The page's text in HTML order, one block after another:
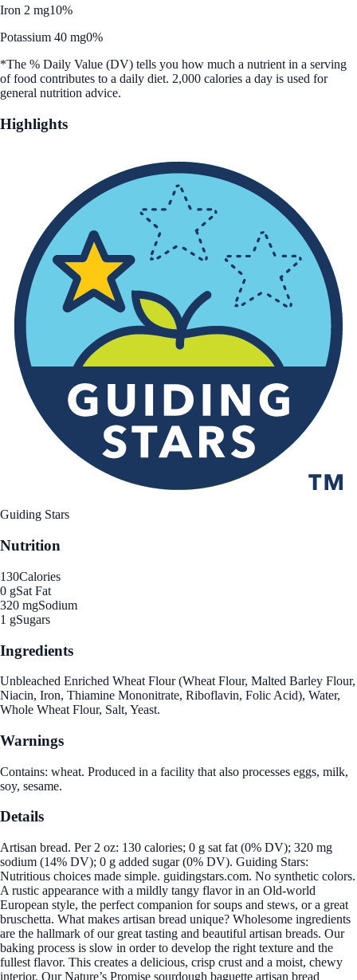
Iron 2 mg10%
Potassium 40 mg0%
*The % Daily Value (DV) tells you how much a nutrient in a serving
of food contributes to a daily diet. 2,000 calories a day is used for
general nutrition advice.
Highlights
Guiding Stars
Nutrition
130Calories
0 gSat Fat
320 mgSodium
1 gSugars
Ingredients
Unbleached Enriched Wheat Flour (Wheat Flour, Malted Barley Flour,
Niacin, Iron, Thiamine Mononitrate, Riboflavin, Folic Acid), Water,
Whole Wheat Flour, Salt, Yeast.
Warnings
Contains: wheat. Produced in a facility that also processes eggs, milk,
soy, sesame.
Details
Artisan bread. Per 2 oz: 130 calories; 0 g sat fat (0% DV); 320 mg
sodium (14% DV); 0 g added sugar (0% DV). Guiding Stars:
Nutritious choices made simple. guidingstars.com. No synthetic colors.
A rustic appearance with a mildly tangy flavor in an Old-world
European style, the perfect companion for soups and stews, or a great
bruschetta. What makes artisan bread unique? Wholesome ingredients
are the hallmark of our great tasting and beautiful artisan breads. Our
baking process is slow in order to develop the right texture and the
fullest flavor. This creates a delicious, crisp crust and a moist, chewy
interior. Our Nature’s Promise sourdough baguette artisan bread